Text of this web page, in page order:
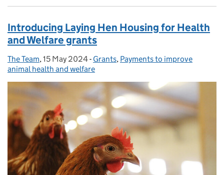
Introducing Laying Hen Housing for Health
and Welfare grants
Posted by:
The Team, Posted on:
15 May 2024- Categories:
Grants, Payments to improve
animal health and welfare